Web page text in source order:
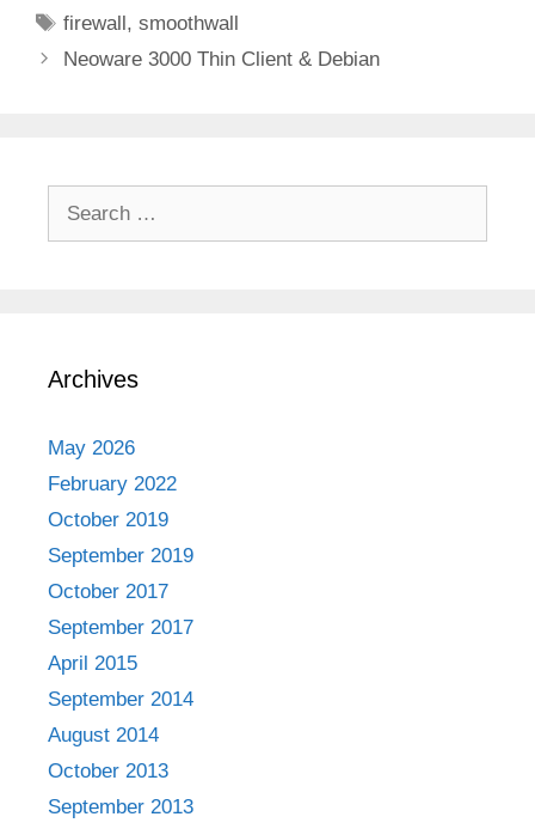
Tags
firewall,smoothwall
Neoware 3000 Thin Client & Debian
Archives
May 2026
February 2022
October 2019
September 2019
October 2017
September 2017
April 2015
September 2014
August 2014
October 2013
September 2013